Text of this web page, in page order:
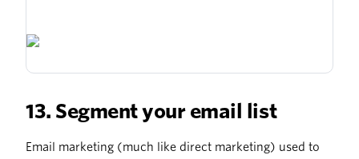
13. Segment your email list
Email marketing (much like direct marketing) used to